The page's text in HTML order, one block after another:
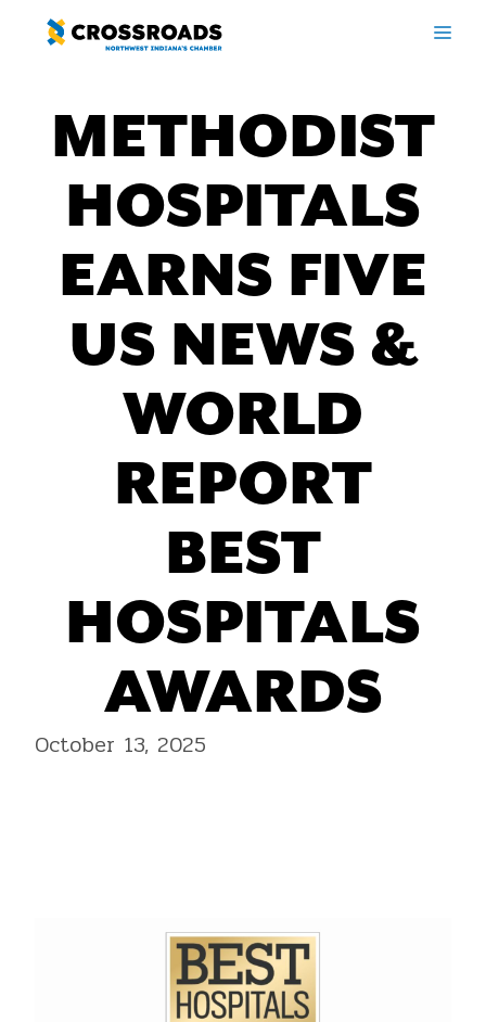
METHODIST
HOSPITALS
EARNS FIVE
US NEWS &
WORLD
REPORT
BEST
HOSPITALS
AWARDS
October 13, 2025